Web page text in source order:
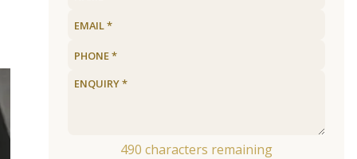
490 characters remaining